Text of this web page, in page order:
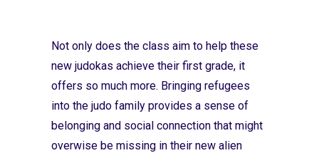
Not only does the class aim to help these
new judokas achieve their first grade, it
offers so much more. Bringing refugees
into the judo family provides a sense of
belonging and social connection that might
overwise be missing in their new alien